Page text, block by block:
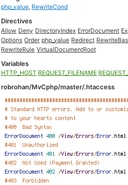
php_value, RewriteCond
Directives
Allow Deny DirectoryIndex ErrorDocument
Options Order php_value Redirect
RewriteRule VirtualDocumentRoot
Variables
HTTP_HOST REQUEST_FILENAME
robrohan/MvCphp/master/.htaccess